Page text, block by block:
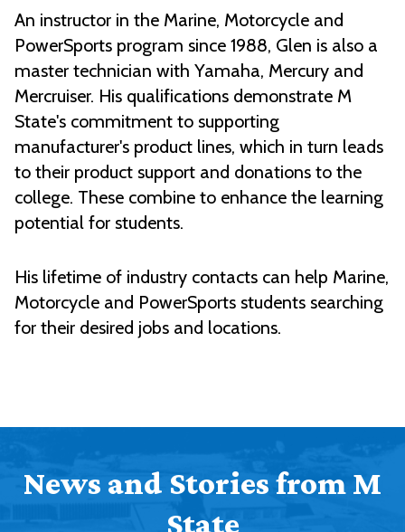
An instructor in the Marine, Motorcycle and
PowerSports program since 1988, Glen is also a
master technician with Yamaha, Mercury and
Mercruiser. His qualifications demonstrate M
State's commitment to supporting
manufacturer's product lines, which in turn leads
to their product support and donations to the
college. These combine to enhance the learning
potential for students.
His lifetime of industry contacts can help Marine,
Motorcycle and PowerSports students searching
for their desired jobs and locations.
News and Stories from M
State